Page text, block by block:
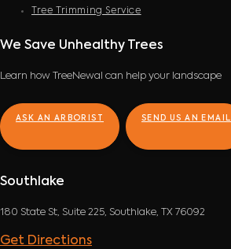
Tree Trimming Service
We Save Unhealthy Trees
Learn how TreeNewal can help your landscape
ASK AN ARBORIST SEND US AN EMAIL
Southlake
180 State St, Suite 225, Southlake, TX 76092
Get Directions